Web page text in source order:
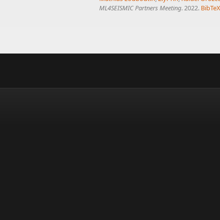
ML4SEISMIC Partners Meeting. 2022. BibTeX